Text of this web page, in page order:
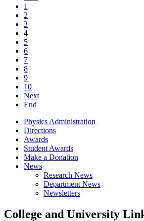
1
2
3
4
5
6
7
8
9
10
Next
End
Physics Administration
Directions
Awards
Student Awards
Make a Donation
News
Research News
Department News
Newsletters
College and University